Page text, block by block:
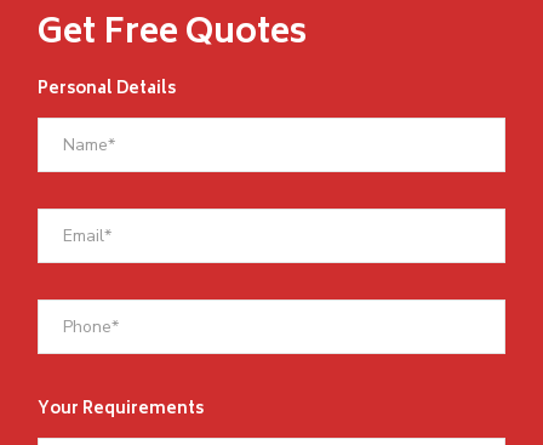
Get Free Quotes
Personal Details
Your Requirements